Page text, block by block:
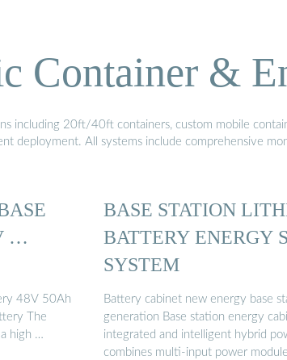
Container &
including 20ft/40ft containers, custom mobile
deployment. All systems include comprehensive
…
48V 50Ah
The
high …
BASE STATION
BATTERY ENERGY
SYSTEM
Battery cabinet new energy base
generation Base station energy
integrated and intelligent hybrid
combines multi-input power